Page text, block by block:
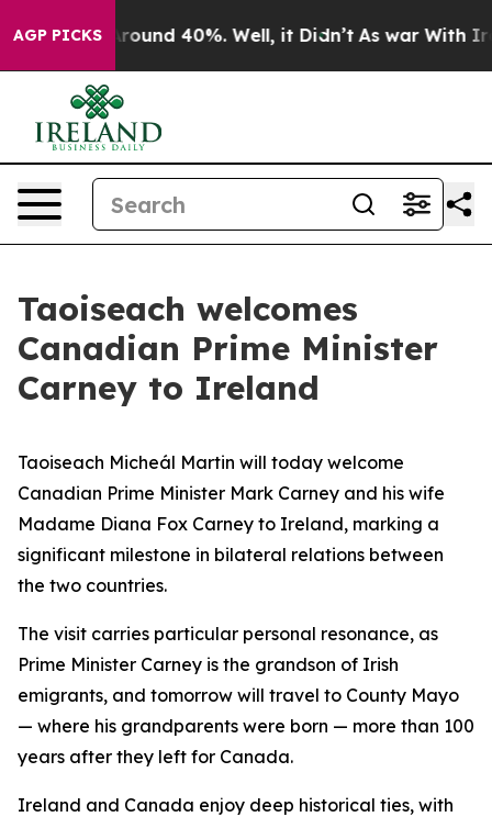
AGP PICKS
a Floor Around 40%. Well, it Didn’t As war With Iran
Taoiseach welcomes
Canadian Prime Minister
Carney to Ireland
Taoiseach Micheál Martin will today welcome
Canadian Prime Minister Mark Carney and his wife
Madame Diana Fox Carney to Ireland, marking a
significant milestone in bilateral relations between
the two countries.
The visit carries particular personal resonance, as
Prime Minister Carney is the grandson of Irish
emigrants, and tomorrow will travel to County Mayo
— where his grandparents were born — more than 100
years after they left for Canada.
Ireland and Canada enjoy deep historical ties, with